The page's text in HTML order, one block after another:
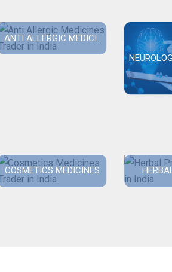
ANTI ALLERGIC MEDICI..
COSMETICS MEDICINES